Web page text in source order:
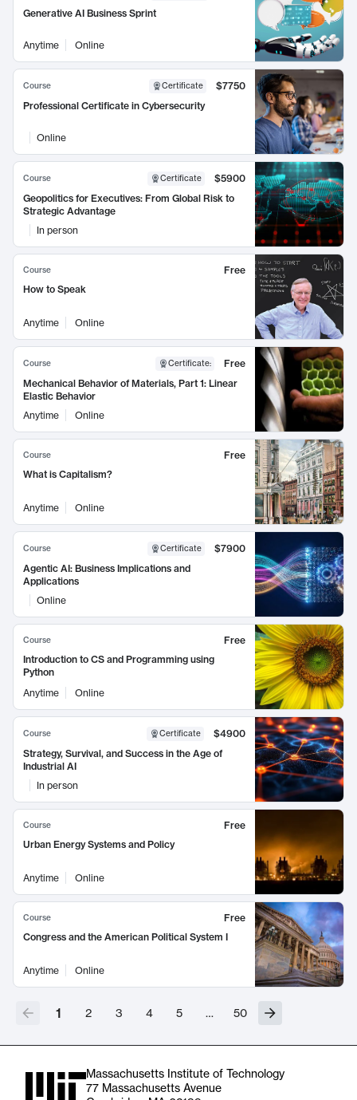
Generative AI Business Sprint
Anytime Online
Course Certificate
$7750
Professional Certificate in Cybersecurity
Online
Course Certificate
$5900
Geopolitics for Executives: From Global Risk to
Strategic Advantage
In person
Course
Free
How to Speak
Anytime Online
Course Certificate:
Free
Mechanical Behavior of Materials, Part 1: Linear
Elastic Behavior
Anytime
Online
Course
Free
What is Capitalism?
Anytime Online
Course Certificate
$7900
Agentic AI: Business Implications and
Applications
Online
Course
Free
Introduction to CS and Programming using
Python
Anytime
Online
Course Certificate
$4900
Strategy, Survival, and Success in the Age of
Industrial AI
In person
Course
Free
Urban Energy Systems and Policy
Anytime Online
Course
Free
Congress and the American Political System I
Anytime Online
1 2 3 4 5 … 50
Massachusetts Institute of Technology
77 Massachusetts Avenue